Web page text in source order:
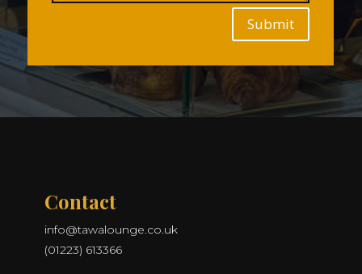
Submit
Contact
info@tawalounge.co.uk
(01223) 613366